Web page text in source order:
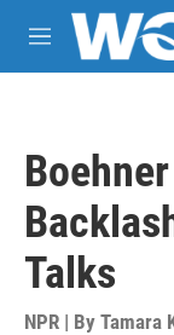
Skip to main
M
e
Talks
NPR | By Tamara